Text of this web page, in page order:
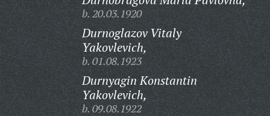
b. 20.03.1920
Durnoglazov Vitaly
Yakovlevich,
b. 01.08.1923
Durnyagin Konstantin
Yakovlevich,
b. 09.08.1922